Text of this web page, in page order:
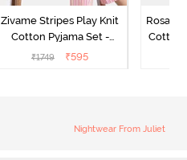
Zivame Stripes Play Knit
Cotton Pyjama Set -
Perfectly Pale
₹1749 ₹595
Cotton
Nightwear From Juliet